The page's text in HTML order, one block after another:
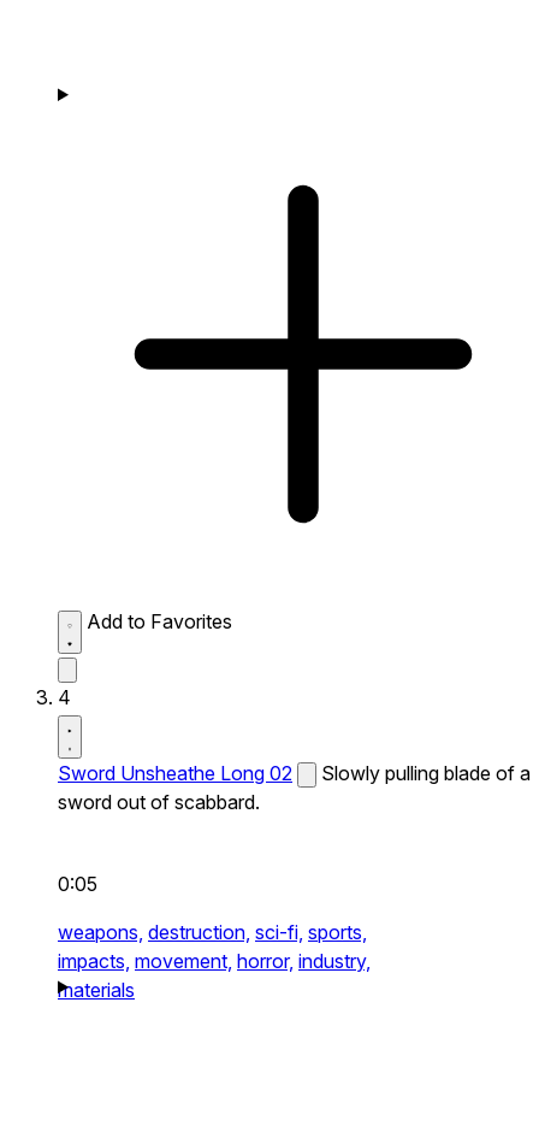
Add to Favorites
4
Sword Unsheathe Long 02
Slowly pulling blade of a
sword out of scabbard.
0:05
weapons, destruction, sci-fi, sports,
impacts, movement, horror, industry,
materials